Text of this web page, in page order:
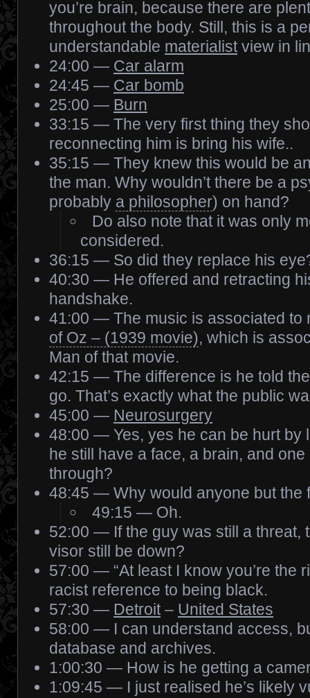
you’re brain, because there are
throughout the body. Still, this is a
understandable materialistview in
24:00 — Car alarm
24:45 — Car bomb
25:00 — Burn
33:15 — The very first thing they
reconnecting him is bring his wife..
35:15 — They knew this would be
the man. Why wouldn’t there be a
probably a philosopher) on hand?
Do also note that it was only
considered.
36:15 — So did they replace his
40:30 — He offered and retracting
handshake.
41:00 — The music is associated to
of Oz – (1939 movie), which is
Man of that movie.
42:15 — The difference is he told
go. That’s exactly what the public
45:00 — Neurosurgery
48:00 — Yes, yes he can be hurt by
he still have a face, a brain, and
through?
48:45 — Why would anyone but the
49:15 — Oh.
52:00 — If the guy was still a threat,
visor still be down?
57:00 — “At least I know you’re the
racist reference to being black.
57:30 — Detroit– United States
58:00 — I can understand access,
database and archives.
1:00:30 — How is he getting a
1:09:45 — I just realised he’s likely